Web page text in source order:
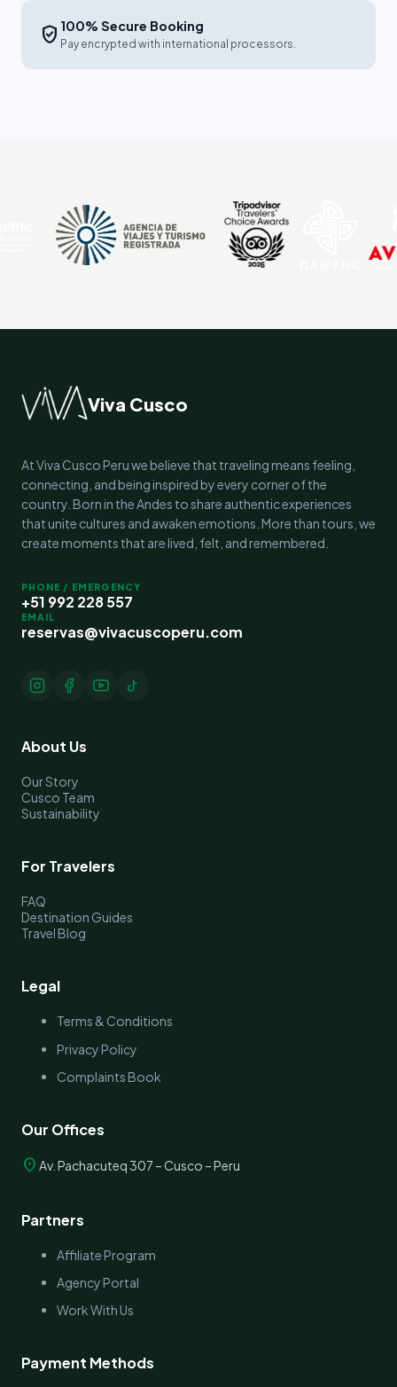
verified_user 100% Secure Booking
Pay encrypted with international processors.
Viva Cusco
At Viva Cusco Peru we believe that traveling means feeling,
connecting, and being inspired by every corner of the
country. Born in the Andes to share authentic experiences
that unite cultures and awaken emotions. More than tours, we
create moments that are lived, felt, and remembered.
PHONE / EMERGENCY
+51 992 228 557
EMAIL
reservas@vivacuscoperu.com
About Us
Our Story
Cusco Team
Sustainability
For Travelers
FAQ
Destination Guides
Travel Blog
Legal
Terms & Conditions
Privacy Policy
Complaints Book
Our Offices
location_on Av. Pachacuteq 307 – Cusco – Peru
Partners
Affiliate Program
Agency Portal
Work With Us
Payment Methods